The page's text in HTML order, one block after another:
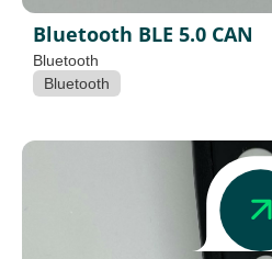
Bluetooth BLE 5.0 CAN
Bluetooth
Bluetooth